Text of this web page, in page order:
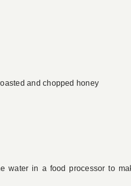
and chopped honey
water in a food processor to